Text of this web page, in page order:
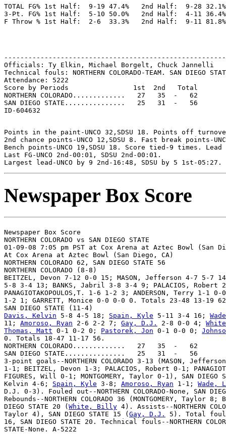
TOTAL FG% 1st Half:  9-19 47.4%   2nd Half:  9-28
3-Pt. FG% 1st Half:  5-10 50.0%   2nd Half:  4-11 36.4%
Officials: Ty Elkin, Michael Borgelt, Chuck Jannelli
Technical fouls: NORTHERN COLORADO-TEAM. SAN DIEGO
Attendance: 5222
Score by Periods                1st  2nd   Total
NORTHERN COLORADO.............   27   35  -   62
SAN DIEGO STATE...............   25   31  -   56
Points in the paint-UNCO 32,SDSU 18. Points off
2nd chance points-UNCO 12,SDSU 8. Fast break points-
Bench points-UNCO 19,SDSU 18. Score tied-9 times.
Last FG-UNCO 2nd-00:01, SDSU 2nd-00:01.
Newspaper Box Score
Newspaper Box Score
NORTHERN COLORADO vs SAN DIEGO STATE
01-09-08 7:05 pm PST at Cox Arena at Aztec Bowl (San
At Cox Arena at Aztec Bowl (San Diego, CA)
NORTHERN COLORADO 62, SAN DIEGO STATE 56
NORTHERN COLORADO (8-8)
BEITZEL, Devon 7-12 0-0 15; MASON, Jefferson 4-7 5-7 14;
5-8 3-4 13; BANKS, Jabril 3-8 3-4 9; PALACIOS, Robert
PANAGIOTAKOPOULOS,T. 1-6 1-2 3; ANDERSON, Terry 1-1
1-2 1; GARRETT, Monice 0-0 0-0 0. Totals 23-48 13-19
Davis, Kelvin 5-8 4-5 18; Spain, Kyle 5-11 3-4 16;
11; Amoroso, Ryan 2-6 2-2 7; Gay, D.J. 2-8 0-0 4;
Thomas, Matt 0-1 0-2 0; Pastorek, Jon 0-1 0-0 0;
0. Totals 18-47 11-17 56.
NORTHERN COLORADO.............   27   35  -   62
SAN DIEGO STATE...............   25   31  -   56
3-point goals--NORTHERN COLORADO 3-13 (MASON,
1-1; BEITZEL, Devon 1-3; PALACIOS, Robert 0-1;
FIGURES, Will 0-1; MONTGOMERY, Taylor 0-1), SAN DIEGO
Kelvin 4-6; Spain, Kyle 3-8; Amoroso, Ryan 1-1; Wade,
D.J. 0-3). Fouled out--NORTHERN COLORADO-None, SAN
Rebounds--NORTHERN COLORADO 36 (MONTGOMERY, Taylor
DIEGO STATE 20 ( White, Billy 4). Assists--NORTHERN
Taylor 4), SAN DIEGO STATE 15 ( Gay, D.J.
5). Total fouls--
16, SAN DIEGO STATE 20. Technical fouls--NORTHERN
STATE-None. A-5222